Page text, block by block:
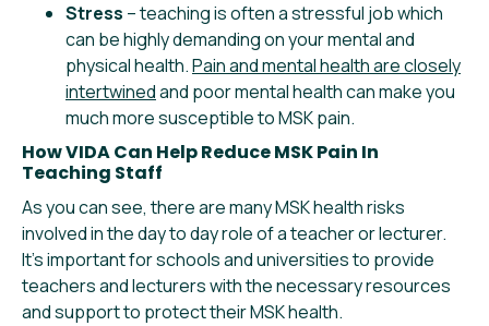
Stress – teaching is often a stressful job which
can be highly demanding on your mental and
physical health.Pain and mental health are closely
intertwinedand poor mental health can make you
much more susceptible to MSK pain.
How VIDA Can Help Reduce MSK Pain In
Teaching Staff
As you can see, there are many MSK health risks
involved in the day to day role of a teacher or lecturer.
It’s important for schools and universities to provide
teachers and lecturers with the necessary resources
and support to protect their MSK health.